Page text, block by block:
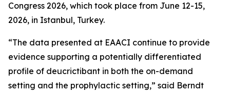
Congress 2026, which took place from June 12-15,
2026, in Istanbul, Turkey.
“The data presented at EAACI continue to provide
evidence supporting a potentially differentiated
profile of deucrictibant in both the on-demand
setting and the prophylactic setting,” said Berndt